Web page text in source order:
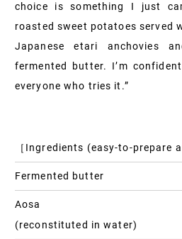
choice is something I just
roasted sweet potatoes served
Japanese etari anchovies
fermented butter. I’m
everyone who tries it.”
［Ingredients (easy-to-prepare
Fermented butter
Aosa
(reconstituted in water)